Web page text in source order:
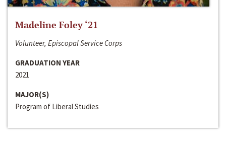
Madeline Foley ‘21
Volunteer, Episcopal Service Corps
GRADUATION YEAR
2021
MAJOR(S)
Program of Liberal Studies